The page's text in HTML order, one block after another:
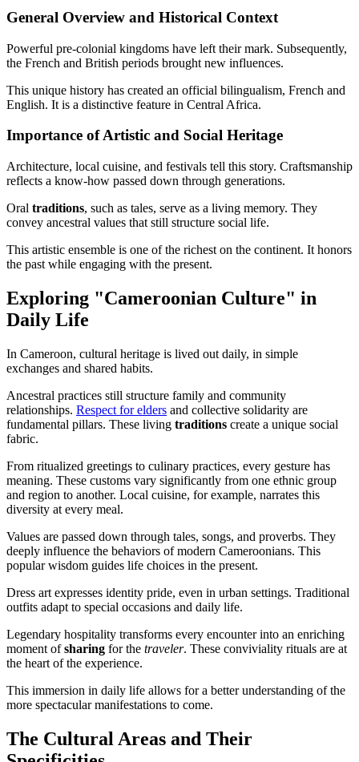
General Overview and Historical Context
Powerful pre-colonial kingdoms have left their mark. Subsequently,
the French and British periods brought new influences.
This unique history has created an official bilingualism, French and
English. It is a distinctive feature in Central Africa.
Importance of Artistic and Social Heritage
Architecture, local cuisine, and festivals tell this story. Craftsmanship
reflects a know-how passed down through generations.
Oral traditions, such as tales, serve as a living memory. They
convey ancestral values that still structure social life.
This artistic ensemble is one of the richest on the continent. It honors
the past while engaging with the present.
Exploring "Cameroonian Culture" in
Daily Life
In Cameroon, cultural heritage is lived out daily, in simple
exchanges and shared habits.
Ancestral practices still structure family and community
relationships. Respect for elders and collective solidarity are
fundamental pillars. These living traditions create a unique social
fabric.
From ritualized greetings to culinary practices, every gesture has
meaning. These customs vary significantly from one ethnic group
and region to another. Local cuisine, for example, narrates this
diversity at every meal.
Values are passed down through tales, songs, and proverbs. They
deeply influence the behaviors of modern Cameroonians. This
popular wisdom guides life choices in the present.
Dress art expresses identity pride, even in urban settings. Traditional
outfits adapt to special occasions and daily life.
Legendary hospitality transforms every encounter into an enriching
moment ofsharing for the traveler. These conviviality rituals are at
the heart of the experience.
This immersion in daily life allows for a better understanding of the
more spectacular manifestations to come.
The Cultural Areas and Their